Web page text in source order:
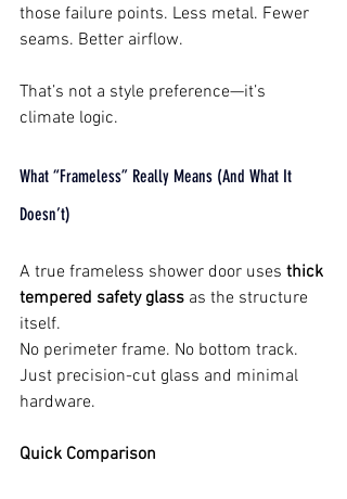
those failure points. Less metal. Fewer
seams. Better airflow.
That’s not a style preference—it’s
climate logic.
What “Frameless” Really Means (And What It
Doesn’t)
A true frameless shower door uses thick
tempered safety glass as the structure
itself.
No perimeter frame. No bottom track.
Just precision-cut glass and minimal
hardware.
Quick Comparison